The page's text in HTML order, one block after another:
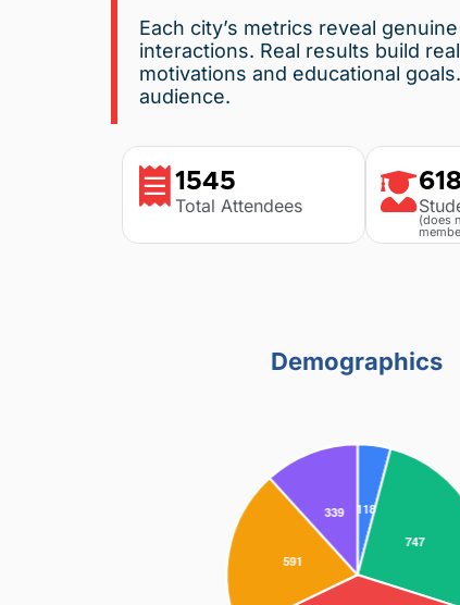
Each city’s metrics reveal
interactions. Real results build
motivations and educational
audience.
1545
Total Attendees
618
(does
Demographics